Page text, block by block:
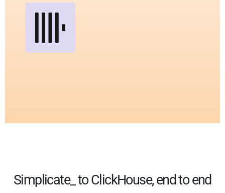
Simplicate_ to ClickHouse, end to end